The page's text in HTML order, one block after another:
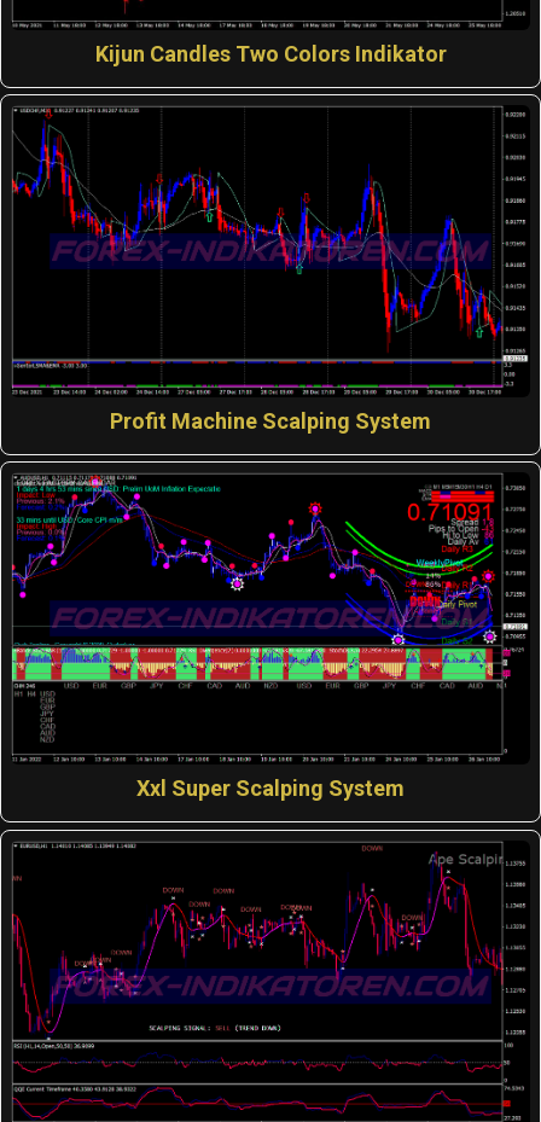
Kijun Candles Two Colors Indikator
Profit Machine Scalping System
Xxl Super Scalping System